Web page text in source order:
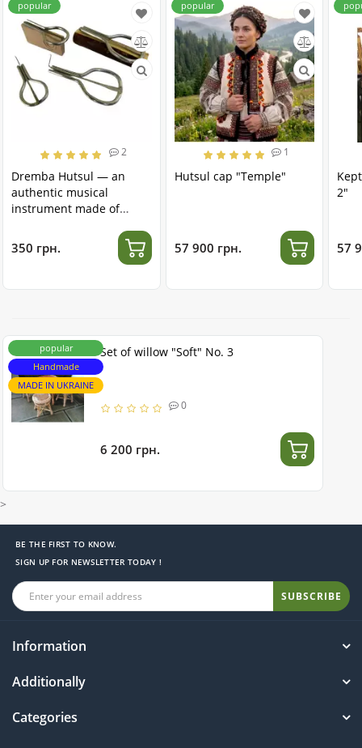
popular
2
Dremba Hutsul — an
authentic musical
instrument made of
350 грн.
popular
1
Hutsul cap "Temple"
57 900 грн.
2"
57
popular
Handmade
MADE IN UKRAINE
Set of willow "Soft" No. 3
0
6 200 грн.
>
BE THE FIRST TO KNOW.
SIGN UP FOR NEWSLETTER TODAY !
SUBSCRIBE
Information
Additionally
Categories